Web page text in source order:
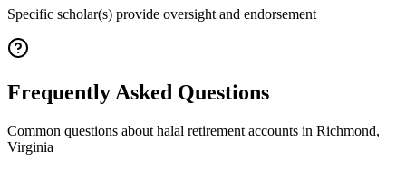
Specific scholar(s) provide oversight and endorsement
Frequently Asked Questions
Common questions about halal retirement accounts in Richmond,
Virginia